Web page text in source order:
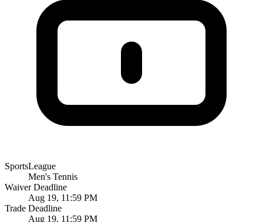
SportsLeague
Men's Tennis
Waiver Deadline
Aug 19, 11:59 PM
Trade Deadline
Aug 19, 11:59 PM